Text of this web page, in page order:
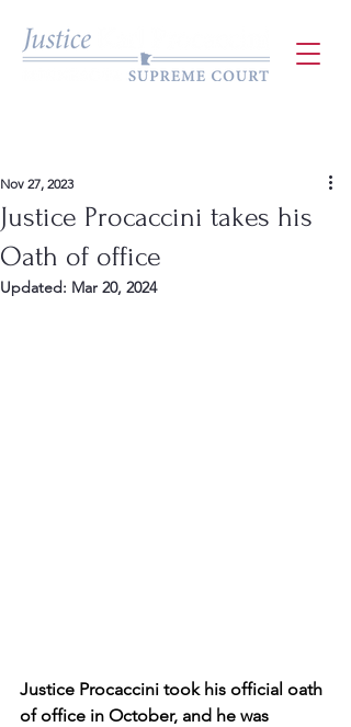
Justice Procaccini takes his
Oath of office
Nov 27, 2023
Updated: Mar 20, 2024
Justice Procaccini took his official oath
of office in October, and he was